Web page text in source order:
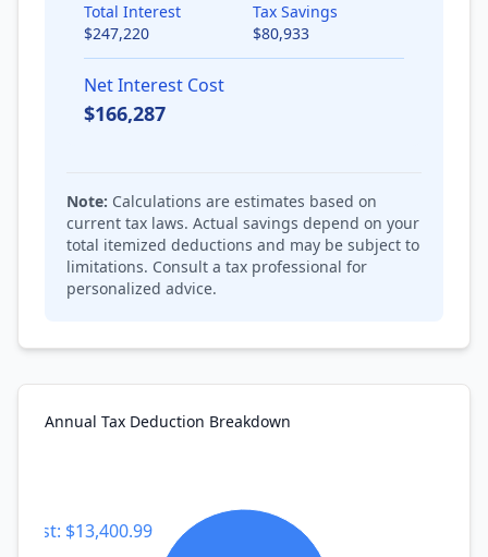
Total Interest
$247,220
Tax Savings
$80,933
Net Interest Cost
$166,287
Note: Calculations are estimates based on
current tax laws. Actual savings depend on your
total itemized deductions and may be subject to
limitations. Consult a tax professional for
personalized advice.
Annual Tax Deduction Breakdown
$13,400.99